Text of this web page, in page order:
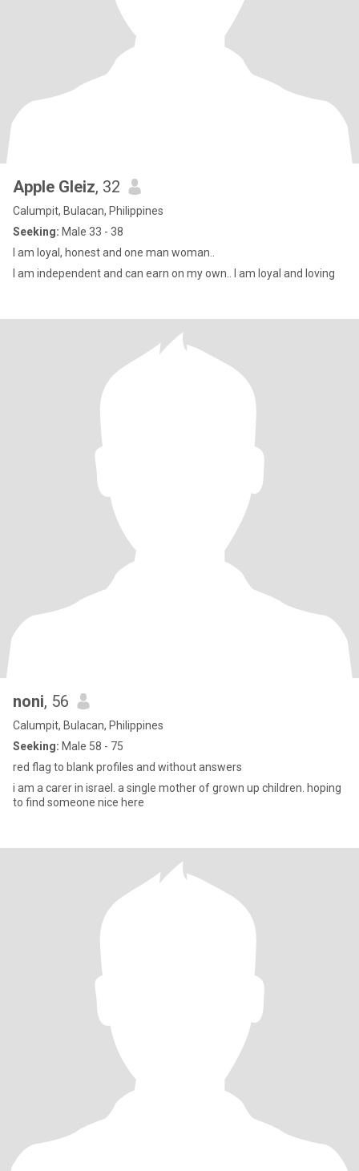
Apple Gleiz, 32
Calumpit, Bulacan, Philippines
Seeking: Male 33 - 38
I am loyal, honest and one man woman..
I am independent and can earn on my own.. I am loyal and loving
noni, 56
Calumpit, Bulacan, Philippines
Seeking: Male 58 - 75
red flag to blank profiles and without answers
i am a carer in israel. a single mother of grown up children. hoping
to find someone nice here